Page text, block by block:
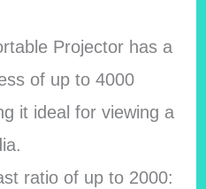
Projector has a
of up to 4000
it ideal for viewing a
ratio of up to 2000: